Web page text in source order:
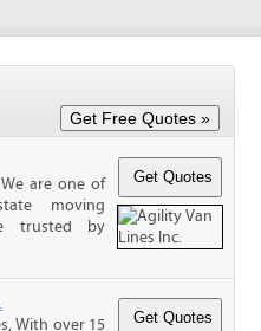
are one of
moving
trusted by
With over 15